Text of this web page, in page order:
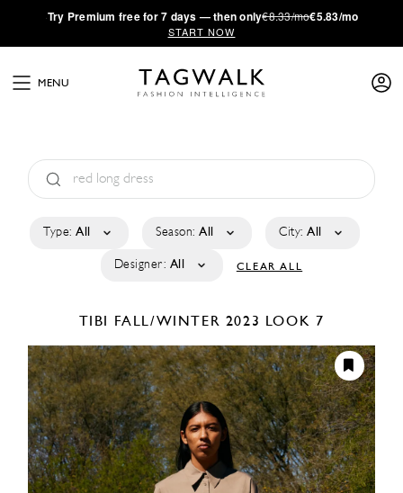
·Try Premium free for 7 days — then only€8.33/mo€5.83/mo
START NOW
MENU
Type: All Season: All City: All
Designer: All CLEAR ALL
TIBI FALL/WINTER 2023 LOOK 7